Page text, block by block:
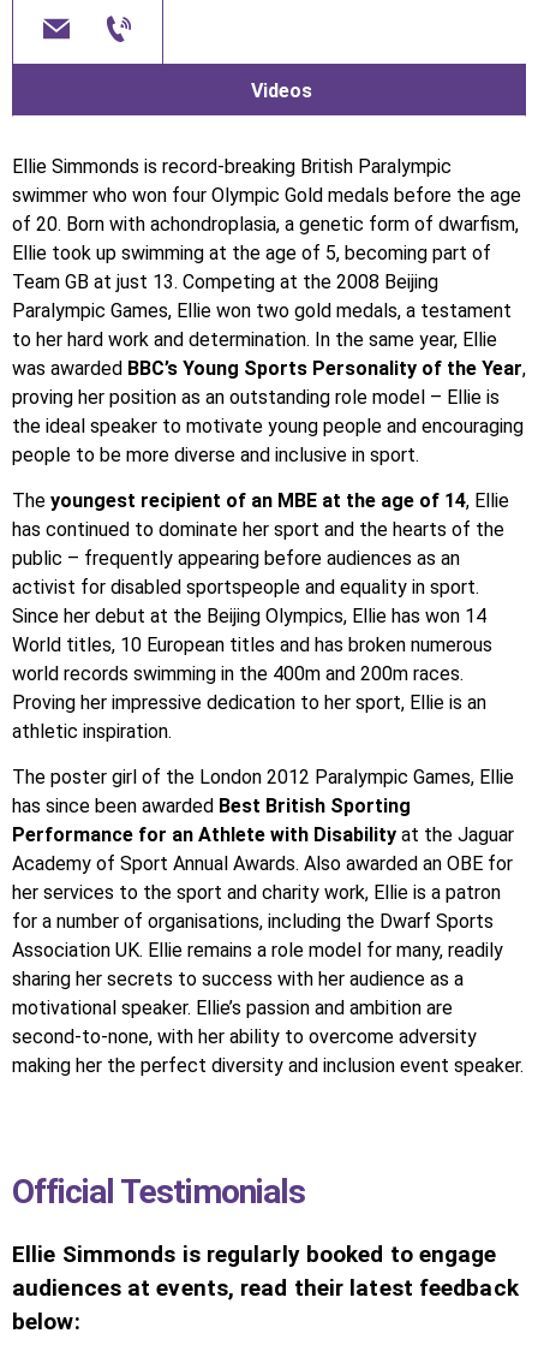
Videos
Ellie Simmonds is record-breaking British Paralympic
swimmer who won four Olympic Gold medals before the age
of 20. Born with achondroplasia, a genetic form of dwarfism,
Ellie took up swimming at the age of 5, becoming part of
Team GB at just 13. Competing at the 2008 Beijing
Paralympic Games, Ellie won two gold medals, a testament
to her hard work and determination. In the same year, Ellie
was awarded BBC’s Young Sports Personality of the Year,
proving her position as an outstanding role model – Ellie is
the ideal speaker to motivate young people and encouraging
people to be more diverse and inclusive in sport.
The youngest recipient of an MBE at the age of 14, Ellie
has continued to dominate her sport and the hearts of the
public – frequently appearing before audiences as an
activist for disabled sportspeople and equality in sport.
Since her debut at the Beijing Olympics, Ellie has won 14
World titles, 10 European titles and has broken numerous
world records swimming in the 400m and 200m races.
Proving her impressive dedication to her sport, Ellie is an
athletic inspiration.
The poster girl of the London 2012 Paralympic Games, Ellie
has since been awarded Best British Sporting
Performance for an Athlete with Disability at the Jaguar
Academy of Sport Annual Awards. Also awarded an OBE for
her services to the sport and charity work, Ellie is a patron
for a number of organisations, including the Dwarf Sports
Association UK. Ellie remains a role model for many, readily
sharing her secrets to success with her audience as a
motivational speaker. Ellie’s passion and ambition are
second-to-none, with her ability to overcome adversity
making her the perfect diversity and inclusion event speaker.
Official Testimonials
Ellie Simmonds is regularly booked to engage
audiences at events, read their latest feedback
below: